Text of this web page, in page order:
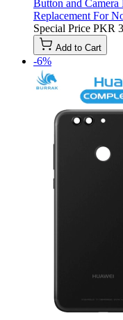
Button and
Replacement For
Special Price PKR
Add to Cart
-6%